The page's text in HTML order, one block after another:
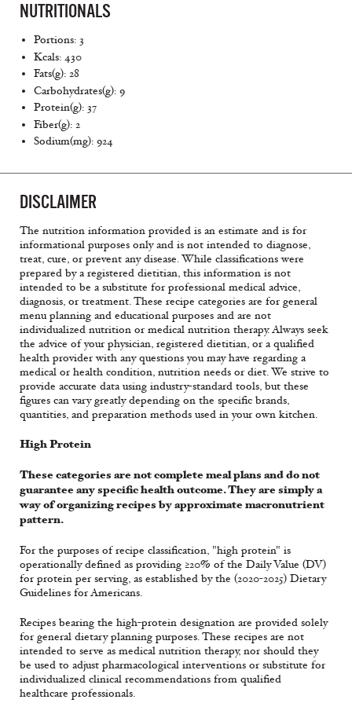
NUTRITIONALS
Portions: 3
Kcals: 430
Fats(g): 28
Carbohydrates(g): 9
Protein(g): 37
Fiber(g): 2
Sodium(mg): 924
DISCLAIMER
The nutrition information provided is an estimate and is for
informational purposes only and is not intended to diagnose,
treat, cure, or prevent any disease. While classifications were
prepared by a registered dietitian, this information is not
intended to be a substitute for professional medical advice,
diagnosis, or treatment. These recipe categories are for general
menu planning and educational purposes and are not
individualized nutrition or medical nutrition therapy. Always seek
the advice of your physician, registered dietitian, or a qualified
health provider with any questions you may have regarding a
medical or health condition, nutrition needs or diet. We strive to
provide accurate data using industry-standard tools, but these
figures can vary greatly depending on the specific brands,
quantities, and preparation methods used in your own kitchen.
High Protein
These categories are not complete meal plans and do not
guarantee any specific health outcome. They are simply a
way of organizing recipes by approximate macronutrient
pattern.
For the purposes of recipe classification, "high protein" is
operationally defined as providing ≥20% of the Daily Value (DV)
for protein per serving, as established by the (2020-2025) Dietary
Guidelines for Americans.
Recipes bearing the high-protein designation are provided solely
for general dietary planning purposes. These recipes are not
intended to serve as medical nutrition therapy, nor should they
be used to adjust pharmacological interventions or substitute for
individualized clinical recommendations from qualified
healthcare professionals.